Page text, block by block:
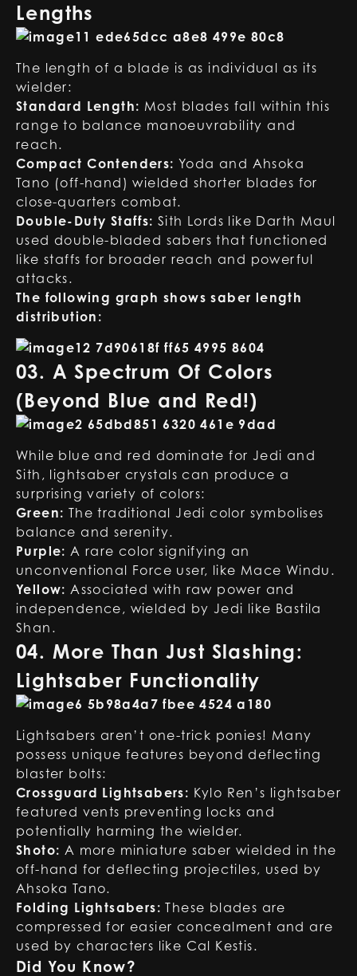
Lengths
The length of a blade is as individual as its
wielder:
Standard Length: Most blades fall within this
range to balance manoeuvrability and
reach.
Compact Contenders: Yoda and Ahsoka
Tano (off-hand) wielded shorter blades for
close-quarters combat.
Double-Duty Staffs: Sith Lords like Darth Maul
used double-bladed sabers that functioned
like staffs for broader reach and powerful
attacks.
The following graph shows saber length
distribution:
03. A Spectrum Of Colors
(Beyond Blue and Red!)
While blue and red dominate for Jedi and
Sith, lightsaber crystals can produce a
surprising variety of colors:
Green: The traditional Jedi color symbolises
balance and serenity.
Purple: A rare color signifying an
unconventional Force user, like Mace Windu.
Yellow: Associated with raw power and
independence, wielded by Jedi like Bastila
Shan.
04. More Than Just Slashing:
Lightsaber Functionality
Lightsabers aren’t one-trick ponies! Many
possess unique features beyond deflecting
blaster bolts:
Crossguard Lightsabers: Kylo Ren’s lightsaber
featured vents preventing locks and
potentially harming the wielder.
Shoto: A more miniature saber wielded in the
off-hand for deflecting projectiles, used by
Ahsoka Tano.
Folding Lightsabers: These blades are
compressed for easier concealment and are
used by characters like Cal Kestis.
Did You Know?